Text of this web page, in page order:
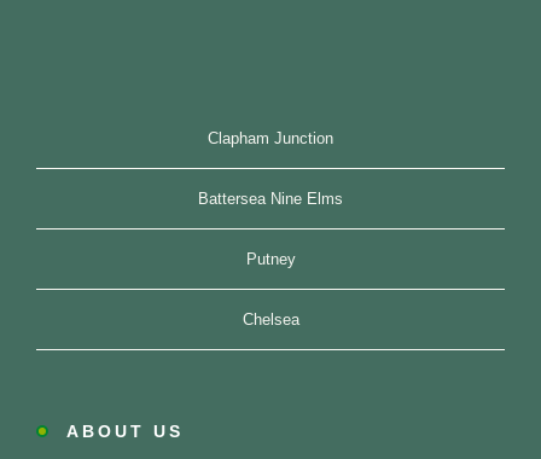
Clapham Junction
Battersea Nine Elms
Putney
Chelsea
ABOUT US